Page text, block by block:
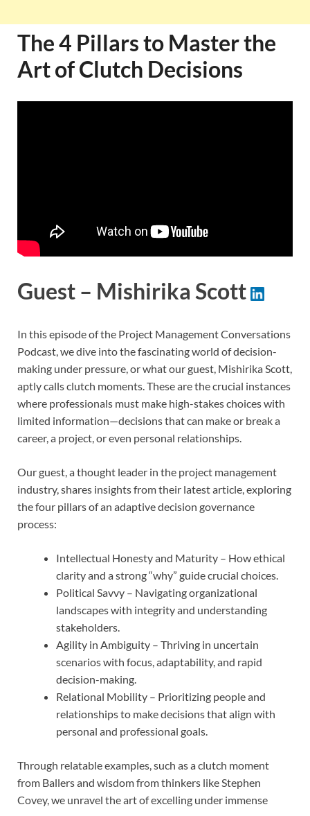
The 4 Pillars to Master the
Art of Clutch Decisions
Guest – Mishirika Scott
In this episode of the Project Management Conversations
Podcast, we dive into the fascinating world of decision-
making under pressure, or what our guest, Mishirika Scott,
aptly calls clutch moments. These are the crucial instances
where professionals must make high-stakes choices with
limited information—decisions that can make or break a
career, a project, or even personal relationships.
Our guest, a thought leader in the project management
industry, shares insights from their latest article, exploring
the four pillars of an adaptive decision governance
process:
Intellectual Honesty and Maturity – How ethical
clarity and a strong “why” guide crucial choices.
Political Savvy – Navigating organizational
landscapes with integrity and understanding
stakeholders.
Agility in Ambiguity – Thriving in uncertain
scenarios with focus, adaptability, and rapid
decision-making.
Relational Mobility – Prioritizing people and
relationships to make decisions that align with
personal and professional goals.
Through relatable examples, such as a clutch moment
from Ballers and wisdom from thinkers like Stephen
Covey, we unravel the art of excelling under immense